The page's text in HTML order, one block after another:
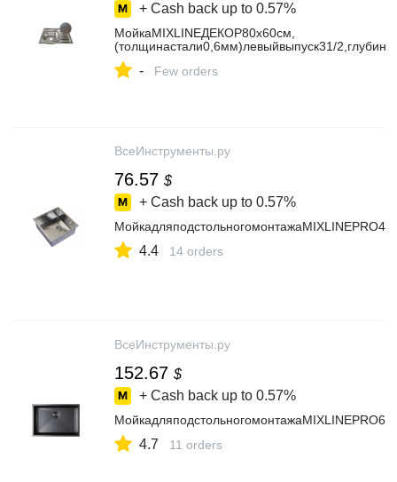
+ Cash back up to 0.57%
МойкаMIXLINEДЕКОР80х60см,
(толщинастали0,6мм)левыйвыпуск31/
- Few orders
ВсеИнструменты.ру
76.57 $
+ Cash back up to 0.57%
4.4 14 orders
ВсеИнструменты.ру
152.67 $
+ Cash back up to 0.57%
4.7 11 orders